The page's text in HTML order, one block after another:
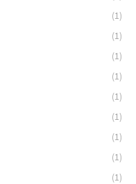
(1)
(1)
(1)
(1)
(1)
(1)
(1)
(1)
(1)